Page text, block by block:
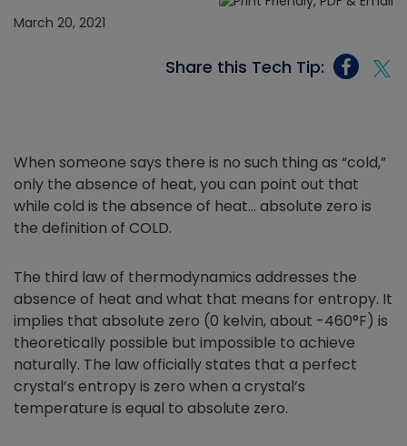
March 20, 2021
Share this Tech Tip:
When someone says there is no such thing as “cold,”
only the absence of heat, you can point out that
while cold is the absence of heat… absolute zero is
the definition of COLD.
The third law of thermodynamics addresses the
absence of heat and what that means for entropy. It
implies that absolute zero (0 kelvin, about -460°F) is
theoretically possible but impossible to achieve
naturally. The law officially states that a perfect
crystal’s entropy is zero when a crystal’s
temperature is equal to absolute zero.